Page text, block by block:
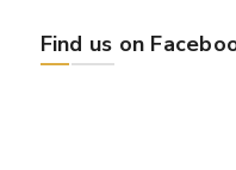
Find us on